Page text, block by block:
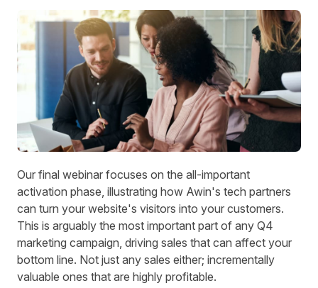
Our final webinar focuses on the all-important
activation phase, illustrating how Awin's tech partners
can turn your website's visitors into your customers.
This is arguably the most important part of any Q4
marketing campaign, driving sales that can affect your
bottom line. Not just any sales either; incrementally
valuable ones that are highly profitable.